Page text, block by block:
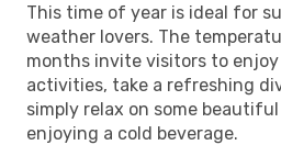
This time of year is ideal for
weather lovers. The
months invite visitors to
activities, take a refreshing
simply relax on some
enjoying a cold beverage.